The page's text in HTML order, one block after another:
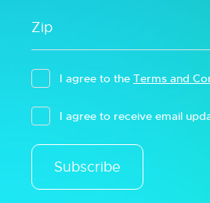
I agree to the Terms and
I agree to receive email
Subscribe